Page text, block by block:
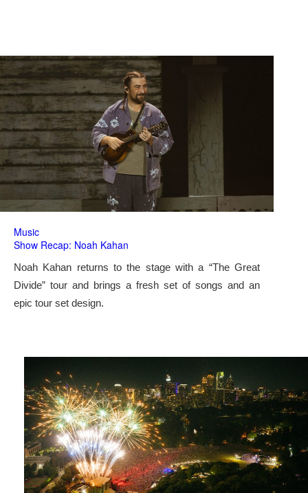
Music
Show Recap: Noah Kahan
Noah Kahan returns to the stage with a “The Great
Divide” tour and brings a fresh set of songs and an
epic tour set design.